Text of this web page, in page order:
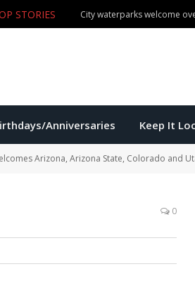
STORIES City waterparks welcome
Anniversaries Keep It
Arizona, Arizona State, Colorado and
0